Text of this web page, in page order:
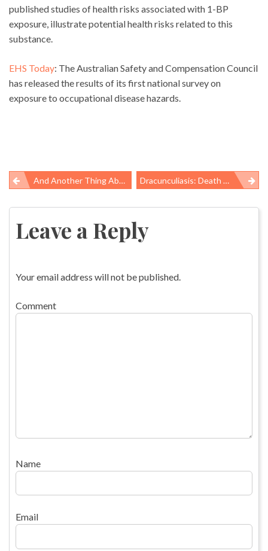
published studies of health risks associated with 1-BP
exposure, illustrate potential health risks related to this
substance.
EHS Today: The Australian Safety and Compensation Council
has released the results of its first national survey on
exposure to occupational disease hazards.
Post
navigation
And Another Thing About OSHA’s Overdue Crane Rule Dracunculiasis: Death Of The Fiery Serpent
Leave a Reply
Your email address will not be published.
Comment
Name
Email